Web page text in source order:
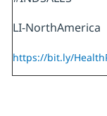
LI-NorthAmerica
https://bit.ly/